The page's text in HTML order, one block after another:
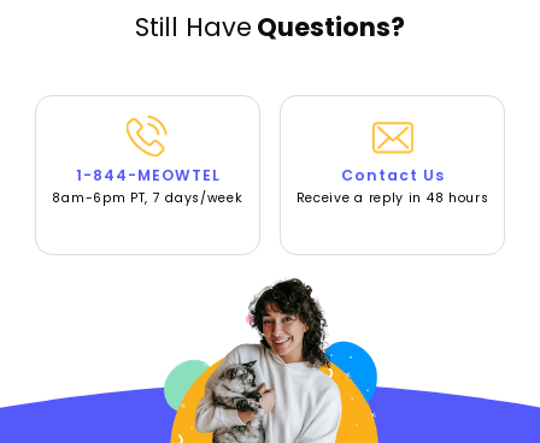
Still Have Questions?
1-844-MEOWTEL
8am-6pm PT, 7 days/week
Contact Us
Receive a reply in 48 hours